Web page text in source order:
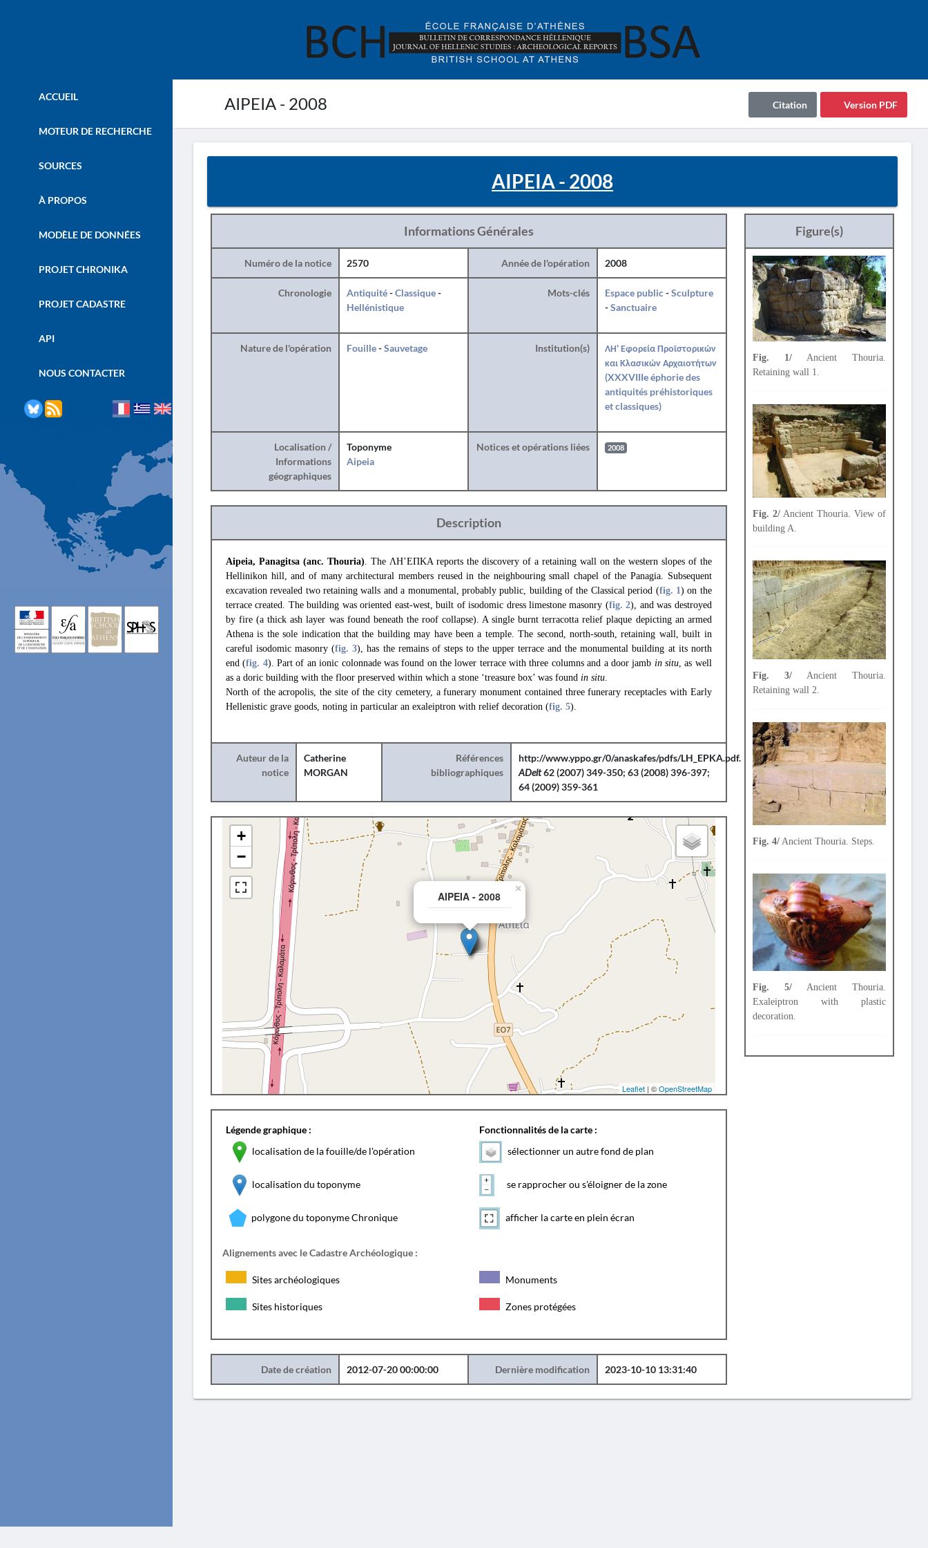
AIPEIA - 2008 Version PDF
Citation
ACCUEIL
MOTEUR DE RECHERCHE
SOURCES
À PROPOS
MODÈLE DE DONNÉES
PROJET CHRONIKA
PROJET CADASTRE
API
NOUS CONTACTER
AIPEIA - 2008
Informations Générales
Numéro de la notice 2570 Année de l'opération 2008
Chronologie Antiquité-Classique-
Hellénistique
Mots-clés Espace public-Sculpture
-Sanctuaire
Nature de l'opération Fouille-Sauvetage Institution(s)
ΛΗ' Εφορεία Προϊστορικών
και Κλασικών Αρχαιοτήτων
(XXXVIIIe éphorie des
antiquités préhistoriques
et classiques)
Localisation /
Informations
géographiques
Toponyme
Aipeia
Notices et opérations liées 2008
Description
Aipeia, Panagitsa (anc. Thouria). The ΛΗ’ΕΠΚΑ reports the discovery of a retaining wall on the western slopes of the
Hellinikon hill, and of many architectural members reused in the neighbouring small chapel of the Panagia. Subsequent
excavation revealed two retaining walls and a monumental, probably public, building of the Classical period (fig. 1) on the
terrace created. The building was oriented east-west, built of isodomic dress limestone masonry (fig. 2), and was destroyed
by fire (a thick ash layer was found beneath the roof collapse). A single burnt terracotta relief plaque depicting an armed
Athena is the sole indication that the building may have been a temple. The second, north-south, retaining wall, built in
careful isodomic masonry (fig. 3), has the remains of steps to the upper terrace and the monumental building at its north
end (fig. 4). Part of an ionic colonnade was found on the lower terrace with three columns and a door jamb in situ, as well
as a doric building with the floor preserved within which a stone ‘treasure box’ was found in situ.
North of the acropolis, the site of the city cemetery, a funerary monument contained three funerary receptacles with Early
Hellenistic grave goods, noting in particular an exaleiptron with relief decoration (fig. 5).
Auteur de la
notice
Catherine
MORGAN
Références
bibliographiques
http://www.yppo.gr/0/anaskafes/pdfs/LH_EPKA.pdf.
ADelt62 (2007) 349-350; 63 (2008) 396-397;
64 (2009) 359-361
AIPEIA - 2008
×
+
−
Leaflet| ©OpenStreetMap
Légende graphique :
localisation de la fouille/de l'opération
localisation du toponyme
polygone du toponyme Chronique
Fonctionnalités de la carte :
sélectionner un autre fond de plan
se rapprocher ou s'éloigner de la zone
afficher la carte en plein écran
Alignements avec le Cadastre Archéologique :
Sites archéologiques Monuments
Sites historiques Zones protégées
Date de création 2012-07-20 00:00:00 Dernière modification 2023-10-10 13:31:40
Figure(s)
Fig. 1/Ancient Thouria.
Retaining wall 1.
Fig. 2/Ancient Thouria. View of
building A.
Fig. 3/Ancient Thouria.
Retaining wall 2.
Fig. 4/Ancient Thouria. Steps.
Fig. 5/Ancient Thouria.
Exaleiptron with plastic
decoration.